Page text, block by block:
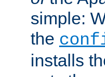
simple:
the
installs